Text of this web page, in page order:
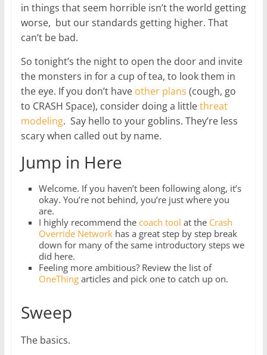
in things that seem horrible isn’t the world getting
worse, but our standards getting higher. That
can’t be bad.
So tonight’s the night to open the door and invite
the monsters in for a cup of tea, to look them in
the eye. If you don’t have other plans (cough, go
to CRASH Space), consider doing a littlethreat
modeling. Say hello to your goblins. They’re less
scary when called out by name.
Jump in Here
Welcome. If you haven’t been following along, it’s
okay. You’re not behind, you’re just where you
are.
I highly recommend the coach tool at the Crash
Override Networkhas a great step by step break
down for many of the same introductory steps we
did here.
Feeling more ambitious? Review the list of
OneThingarticles and pick one to catch up on.
Sweep
The basics.